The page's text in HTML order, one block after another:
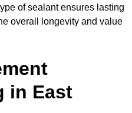
of sealant ensures lasting
overall longevity and value
in East